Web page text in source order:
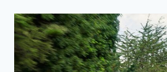
RELEASE
DATE,
SPECS,
CONFIGURATIONS